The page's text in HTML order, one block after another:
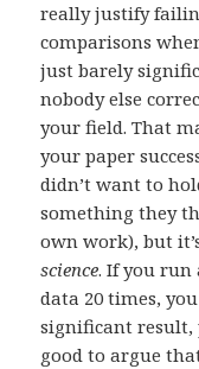
really justify
comparisons
just barely
nobody else
your field. That
your paper
didn’t want to
something they
own work), but
science. If you run
data 20 times,
significant result,
good to argue